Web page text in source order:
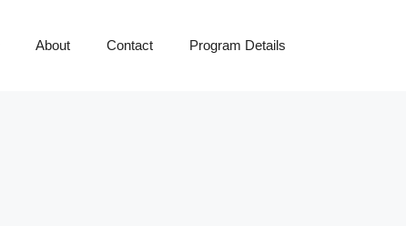
About Contact Program Details